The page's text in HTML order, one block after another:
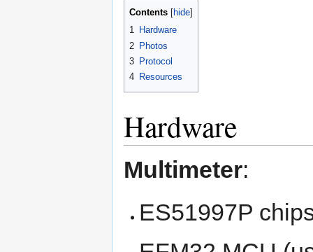
Contents
1 Hardware
2 Photos
3 Protocol
4 Resources
Hardware
Multimeter:
ES51997P